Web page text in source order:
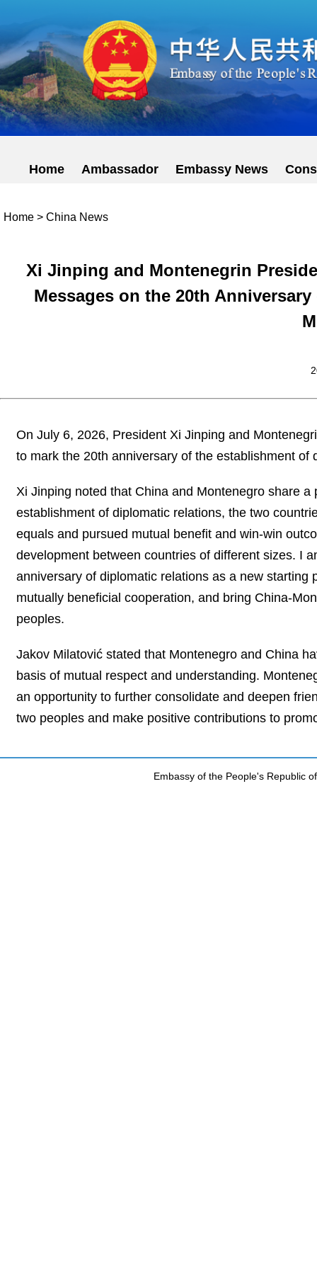
Home Ambassador Embassy News
Home > China News
Xi Jinping and Montenegrin
Messages on the 20th
On July 6, 2026, President Xi Jinping and
to mark the 20th anniversary of the establishment
Xi Jinping noted that China and Montenegro share
establishment of diplomatic relations, the two
equals and pursued mutual benefit and win-win
development between countries of different sizes. I
anniversary of diplomatic relations as a new
mutually beneficial cooperation, and bring China-
peoples.
Jakov Milatović stated that Montenegro and China
basis of mutual respect and understanding.
an opportunity to further consolidate and deepen
two peoples and make positive contributions to
Embassy of the People's Republic